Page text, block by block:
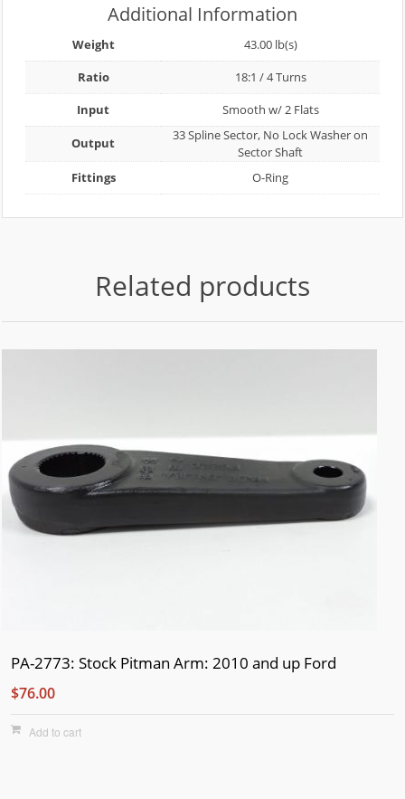
Additional Information
Weight
43.00 lb(s)
Ratio
18:1 / 4 Turns
Input
Smooth w/ 2 Flats
Output
33 Spline Sector, No Lock Washer on
Sector Shaft
Fittings
O-Ring
Related products
PA-2773: Stock Pitman Arm: 2010 and up Ford
$76.00
Add to cart